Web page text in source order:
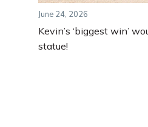
June 24, 2026
Kevin’s ‘biggest win’
statue!